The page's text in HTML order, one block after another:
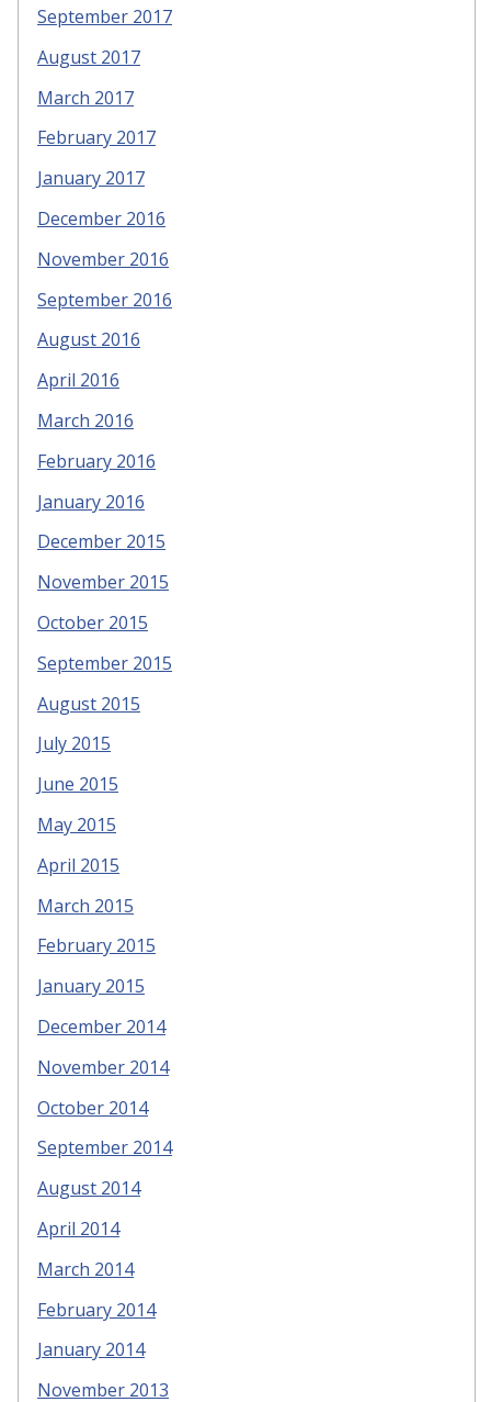
September 2017
August 2017
March 2017
February 2017
January 2017
December 2016
November 2016
September 2016
August 2016
April 2016
March 2016
February 2016
January 2016
December 2015
November 2015
October 2015
September 2015
August 2015
July 2015
June 2015
May 2015
April 2015
March 2015
February 2015
January 2015
December 2014
November 2014
October 2014
September 2014
August 2014
April 2014
March 2014
February 2014
January 2014
November 2013